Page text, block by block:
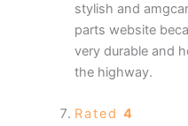
stylish and
parts website
very durable and
the highway.
Rated 4